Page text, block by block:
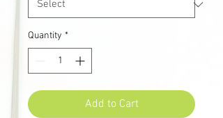
Quantity *
Add to Cart